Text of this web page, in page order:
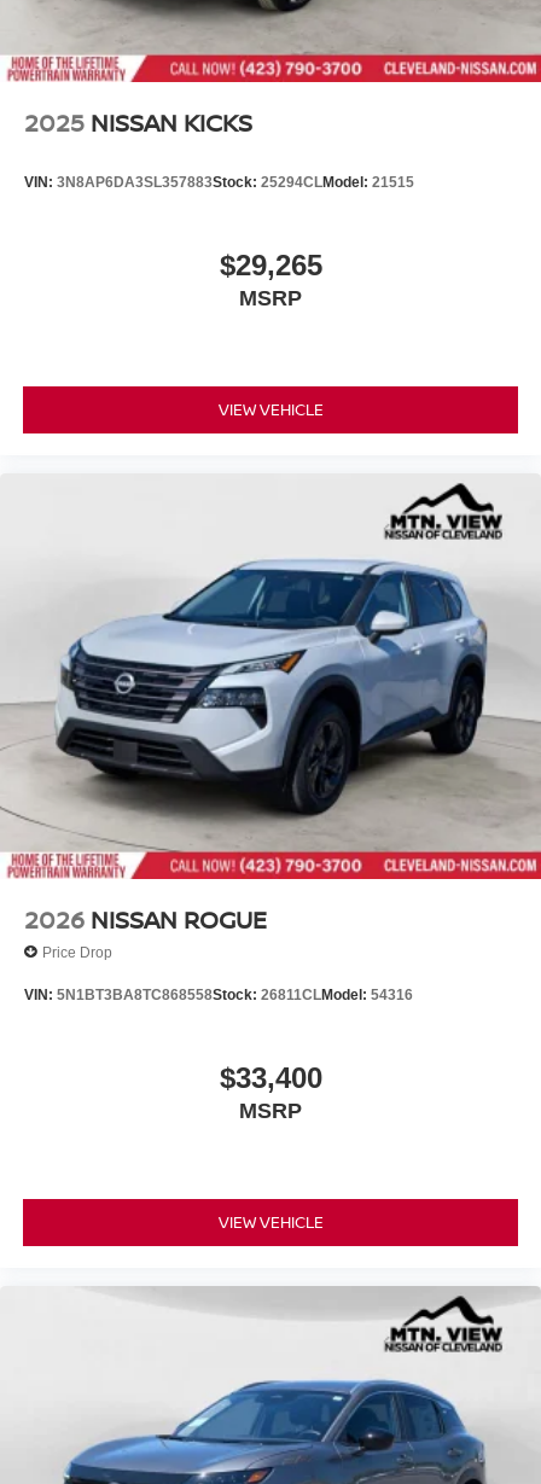
2025 NISSAN KICKS
VIN: 3N8AP6DA3SL357883Stock: 25294CLModel: 21515
$29,265
MSRP
VIEW VEHICLE
2026 NISSAN ROGUE
Price Drop
VIN: 5N1BT3BA8TC868558Stock: 26811CLModel: 54316
$33,400
MSRP
VIEW VEHICLE